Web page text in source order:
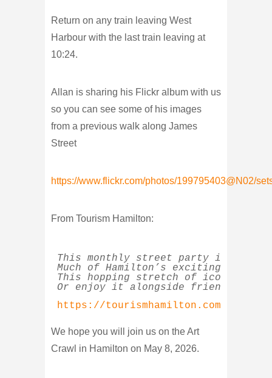
Return on any train leaving West
Harbour with the last train leaving at
10:24.
Allan is sharing his Flickr album with us
so you can see some of his images
from a previous walk along James
Street
https://www.flickr.com/photos/199795403@N02/
From Tourism Hamilton:
This monthly street party is a
Much of Hamilton’s exciting
This hopping stretch of iconic
Or enjoy it alongside friendly
https://tourismhamilton.com/
We hope you will join us on the Art
Crawl in Hamilton on May 8, 2026.